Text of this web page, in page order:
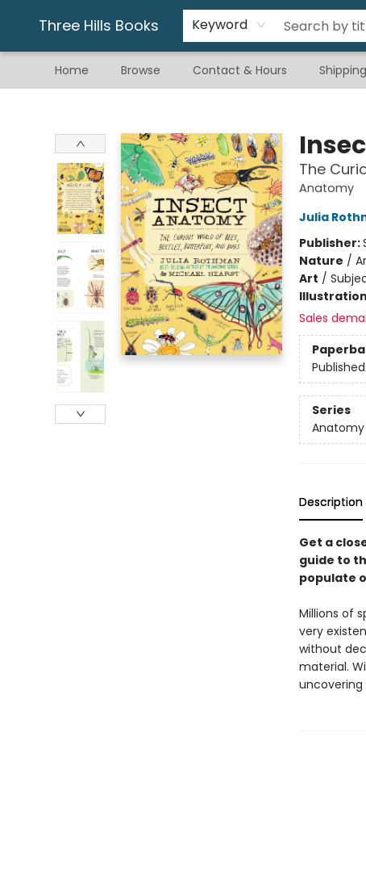
Three Hills Books Keyword
Home Browse Contact & Hours
Gift & Stationary
Art & Hobby
Warhammer
Gift Cards
eBay Listed Items
The
Anatomy
Julia
Publisher:
Nature /
Art /
Sales
Published:
Series
Anatomy
Description
Get a
guide to
populate
Millions of
very
without
material.